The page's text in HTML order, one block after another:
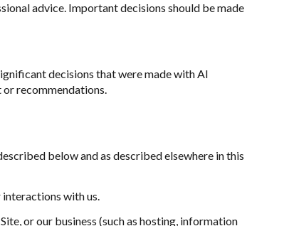
advice. Important decisions should be made
decisions that were made with AI
recommendations.
below and as described elsewhere in this
with us.
or our business (such as hosting, information